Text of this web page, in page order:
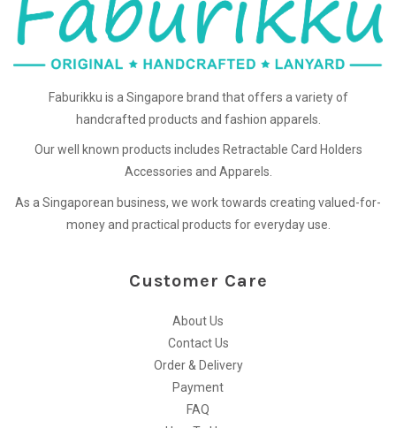
Faburikku is a Singapore brand that offers a variety of
handcrafted products and fashion apparels.
Our well known products includes Retractable Card Holders
Accessories and Apparels.
As a Singaporean business, we work towards creating valued-for-
money and practical products for everyday use.
Customer Care
About Us
Contact Us
Order & Delivery
Payment
FAQ